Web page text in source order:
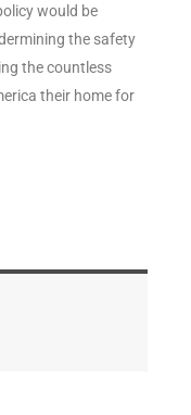
would be
the safety
the countless
their home for